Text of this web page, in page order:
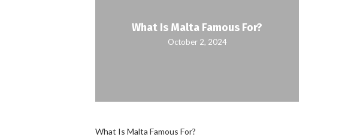
What Is Malta Famous For?
October 2, 2024
What Is Malta Famous For?